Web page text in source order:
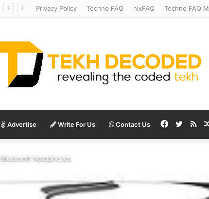
Privacy Policy Techno FAQ nixFAQ Techno FAQ
Advertise Write For Us Contact Us Twitter
Facebook
headphones